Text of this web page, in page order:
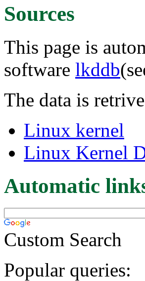
Sources
This page is
software lkddb
The data is
Linux kernel
Linux Kernel
Automatic
Custom Search
Popular queries: